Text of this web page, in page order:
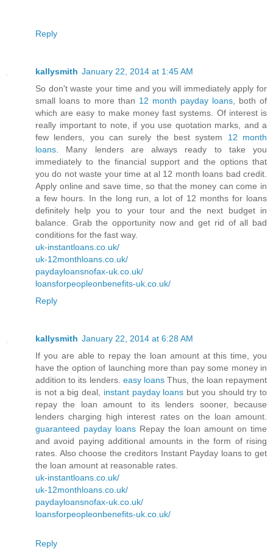
Reply
kallysmith January 22, 2014 at 1:45 AM
So don't waste your time and you will immediately apply for
small loans to more than 12 month payday loans , both of
which are easy to make money fast systems. Of interest is
really important to note, if you use quotation marks, and a
few lenders, you can surely the best system 12 month
loans . Many lenders are always ready to take you
immediately to the financial support and the options that
you do not waste your time at al 12 month loans bad credit.
Apply online and save time, so that the money can come in
a few hours. In the long run, a lot of 12 months for loans
definitely help you to your tour and the next budget in
balance. Grab the opportunity now and get rid of all bad
conditions for the fast way.
uk-instantloans.co.uk/
uk-12monthloans.co.uk/
paydayloansnofax-uk.co.uk/
loansforpeopleonbenefits-uk.co.uk/
Reply
kallysmith January 22, 2014 at 6:28 AM
If you are able to repay the loan amount at this time, you
have the option of launching more than pay some money in
addition to its lenders. easy loans Thus, the loan repayment
is not a big deal, instant payday loans but you should try to
repay the loan amount to its lenders sooner, because
lenders charging high interest rates on the loan amount.
guaranteed payday loans Repay the loan amount on time
and avoid paying additional amounts in the form of rising
rates. Also choose the creditors Instant Payday loans to get
the loan amount at reasonable rates.
uk-instantloans.co.uk/
uk-12monthloans.co.uk/
paydayloansnofax-uk.co.uk/
loansforpeopleonbenefits-uk.co.uk/
Reply